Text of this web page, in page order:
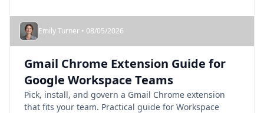
Emily Turner • 08/05/2026
Gmail Chrome Extension Guide for
Google Workspace Teams
Pick, install, and govern a Gmail Chrome extension
that fits your team. Practical guide for Workspace